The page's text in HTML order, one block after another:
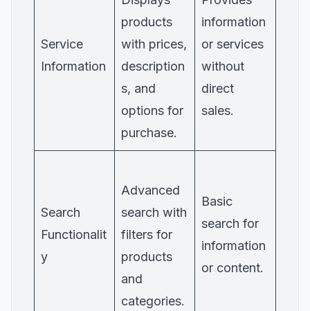
Service
Information
products
with prices,
description
s, and
options for
purchase.
information
or services
without
direct
sales.
Search
Functionalit
y
Advanced
search with
filters for
products
and
categories.
Basic
search for
information
or content.